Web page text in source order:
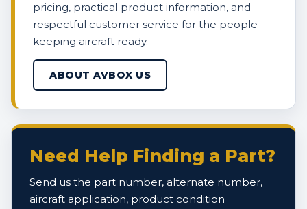
pricing, practical product information, and
respectful customer service for the people
keeping aircraft ready.
ABOUT AVBOX US
Need Help Finding a Part?
Send us the part number, alternate number,
aircraft application, product condition